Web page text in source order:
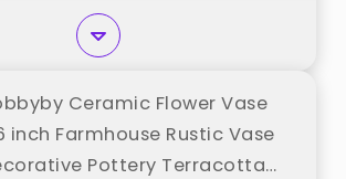
Ceramic Flower Vase
inch Farmhouse Rustic Vase
Pottery Terracotta